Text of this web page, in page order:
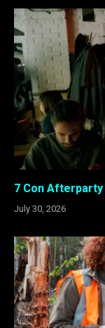
7 Con Afterparty
July 30, 2026